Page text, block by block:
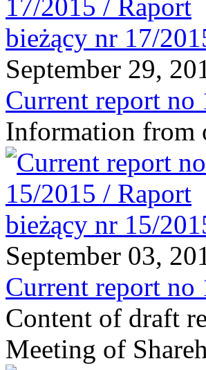
September 29,
Current report no
Information from
September 03,
Current report no
Content of draft
Meeting of